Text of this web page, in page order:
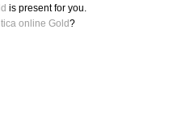
is present for you.
online Gold?